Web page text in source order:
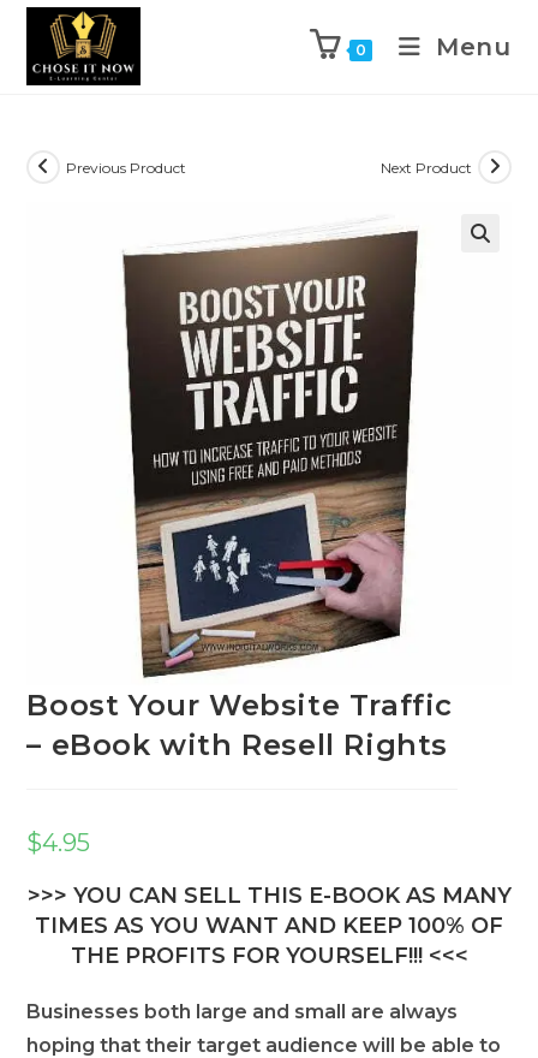
0 Menu
Previous Product Next Product
Boost Your Website Traffic
– eBook with Resell Rights
$4.95
>>> YOU CAN SELL THIS E-BOOK AS MANY
TIMES AS YOU WANT AND KEEP 100% OF
THE PROFITS FOR YOURSELF!!! <<<
Businesses both large and small are always
hoping that their target audience will be able to